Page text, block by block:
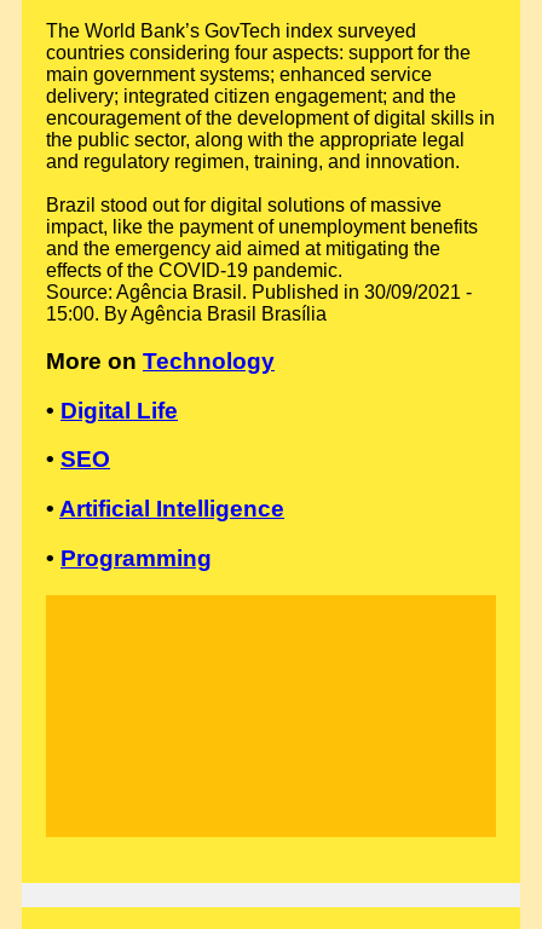
The World Bank’s GovTech index surveyed
countries considering four aspects: support for the
main government systems; enhanced service
delivery; integrated citizen engagement; and the
encouragement of the development of digital skills in
the public sector, along with the appropriate legal
and regulatory regimen, training, and innovation.
Brazil stood out for digital solutions of massive
impact, like the payment of unemployment benefits
and the emergency aid aimed at mitigating the
effects of the COVID-19 pandemic.
Source: Agência Brasil. Published in 30/09/2021 -
15:00. By Agência Brasil Brasília
More on Technology
• Digital Life
• SEO
• Artificial Intelligence
• Programming